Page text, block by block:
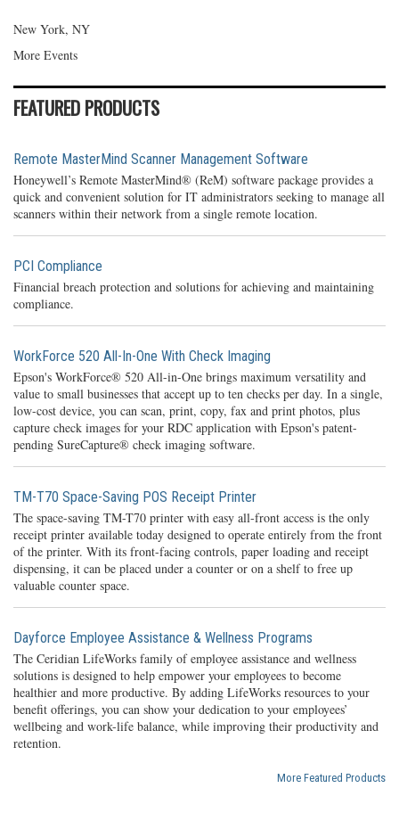
New York, NY
More Events
FEATURED PRODUCTS
Remote MasterMind Scanner Management Software
Honeywell’s Remote MasterMind® (ReM) software package provides a
quick and convenient solution for IT administrators seeking to manage all
scanners within their network from a single remote location.
PCI Compliance
Financial breach protection and solutions for achieving and maintaining
compliance.
WorkForce 520 All-In-One With Check Imaging
Epson's WorkForce® 520 All-in-One brings maximum versatility and
value to small businesses that accept up to ten checks per day. In a single,
low-cost device, you can scan, print, copy, fax and print photos, plus
capture check images for your RDC application with Epson's patent-
pending SureCapture® check imaging software.
TM-T70 Space-Saving POS Receipt Printer
The space-saving TM-T70 printer with easy all-front access is the only
receipt printer available today designed to operate entirely from the front
of the printer. With its front-facing controls, paper loading and receipt
dispensing, it can be placed under a counter or on a shelf to free up
valuable counter space.
Dayforce Employee Assistance & Wellness Programs
The Ceridian LifeWorks family of employee assistance and wellness
solutions is designed to help empower your employees to become
healthier and more productive. By adding LifeWorks resources to your
benefit offerings, you can show your dedication to your employees’
wellbeing and work-life balance, while improving their productivity and
retention.
More Featured Products